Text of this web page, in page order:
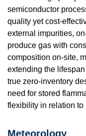
semiconductor
quality yet cost-
external impurities,
produce gas with
composition on-site,
extending the
true zero-inventory
need for stored
flexibility in relation to
Meteorology